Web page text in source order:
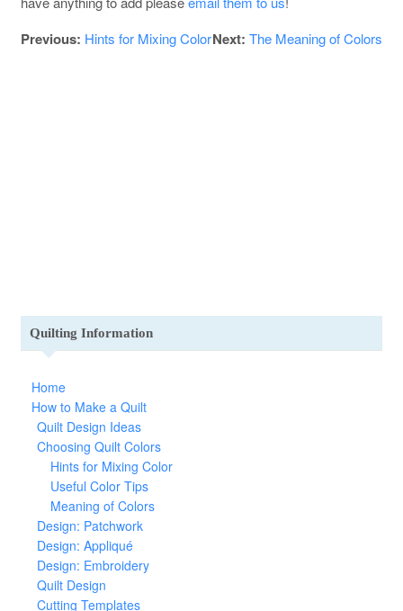
Previous: Hints for Mixing ColorNext: The Meaning of Colors
Quilting Information
Home
How to Make a Quilt
Quilt Design Ideas
Choosing Quilt Colors
Hints for Mixing Color
Useful Color Tips
Meaning of Colors
Design: Patchwork
Design: Appliqué
Design: Embroidery
Quilt Design
Cutting Templates